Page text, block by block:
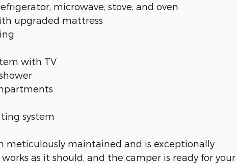
microwave, stove, and oven
upgraded mattress
with TV
system
meticulously maintained and is exceptionally
as it should, and the camper is ready for your